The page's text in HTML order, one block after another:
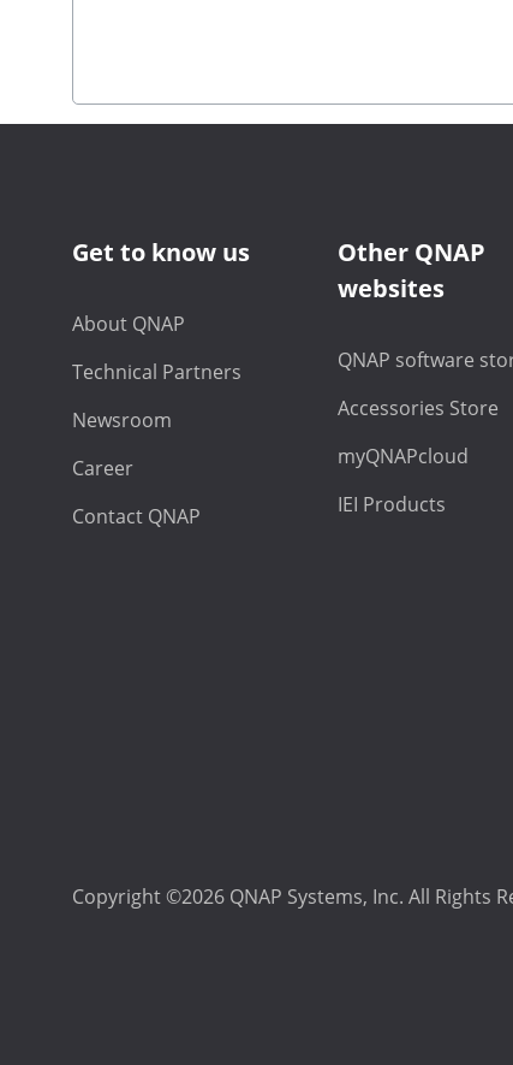
Get to know us
About QNAP
Technical Partners
Newsroom
Career
Contact QNAP
Other QNAP
websites
QNAP software
Accessories Store
myQNAPcloud
IEI Products
Copyright ©2026 QNAP Systems, Inc. All Rights